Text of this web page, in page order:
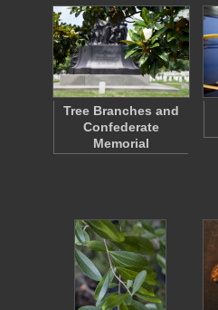
Tree Branches and
Confederate
Memorial